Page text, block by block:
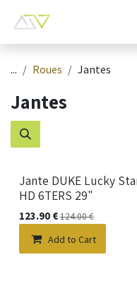
... Roues Jantes
Jantes
Jante DUKE Lucky
HD 6TERS 29"
123.90 €124.00€
Add to Cart